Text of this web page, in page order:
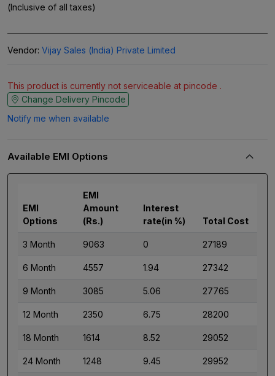
(Inclusive of all taxes)
Vendor: Vijay Sales (India) Private Limited
This product is currently not serviceable at pincode .
Change Delivery Pincode
Notify me when available
Available EMI Options
EMI
Options
EMI
Amount
(Rs.)
Interest
rate(in %)
Total Cost
3 Month 9063 0 27189
6 Month 4557 1.94 27342
9 Month 3085 5.06 27765
12 Month 2350 6.75 28200
18 Month 1614 8.52 29052
24 Month 1248 9.45 29952